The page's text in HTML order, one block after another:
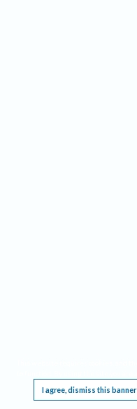
I agree, dismiss this banner